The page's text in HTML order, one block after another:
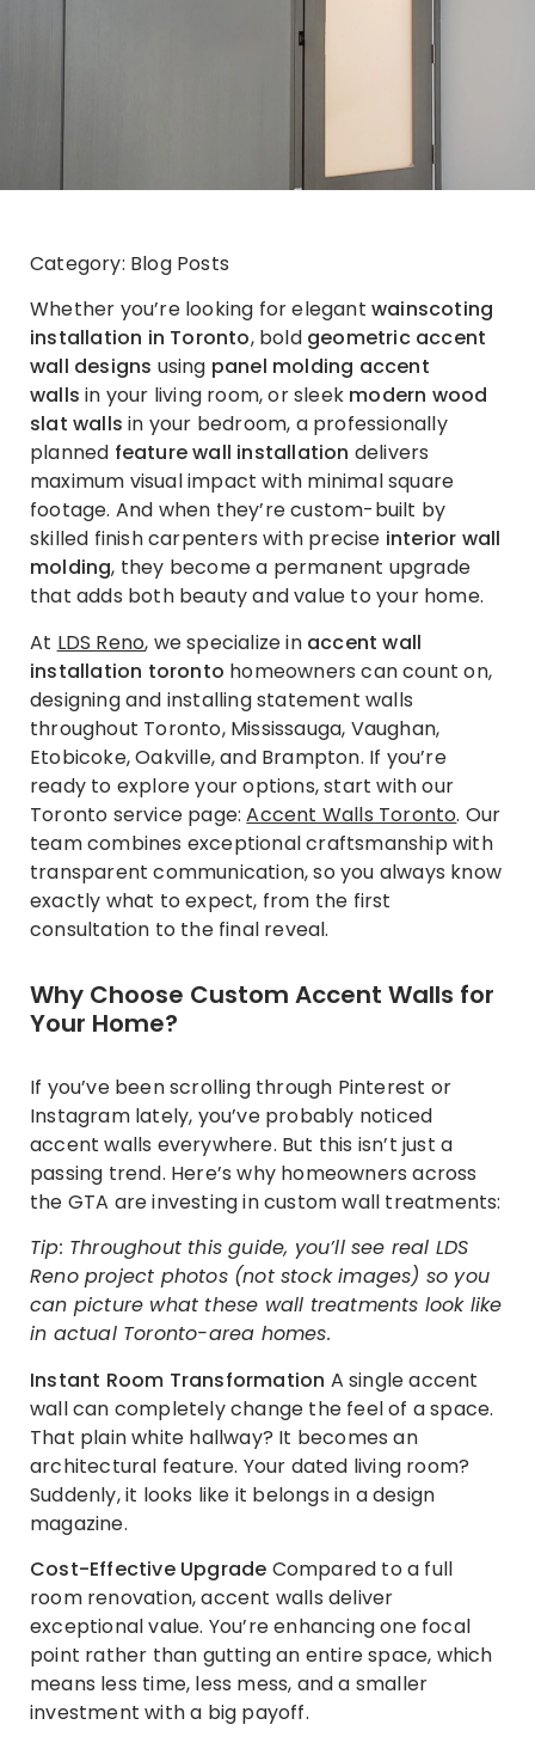
Category: Blog Posts
Whether you’re looking for elegant wainscoting
installation in Toronto, bold geometric accent
wall designs using panel molding accent
walls in your living room, or sleek modern wood
slat walls in your bedroom, a professionally
planned feature wall installation delivers
maximum visual impact with minimal square
footage. And when they’re custom-built by
skilled finish carpenters with precise interior wall
molding, they become a permanent upgrade
that adds both beauty and value to your home.
At LDS Reno, we specialize in accent wall
installation toronto homeowners can count on,
designing and installing statement walls
throughout Toronto, Mississauga, Vaughan,
Etobicoke, Oakville, and Brampton. If you’re
ready to explore your options, start with our
Toronto service page:Accent Walls Toronto. Our
team combines exceptional craftsmanship with
transparent communication, so you always know
exactly what to expect, from the first
consultation to the final reveal.
Why Choose Custom Accent Walls for
Your Home?
If you’ve been scrolling through Pinterest or
Instagram lately, you’ve probably noticed
accent walls everywhere. But this isn’t just a
passing trend. Here’s why homeowners across
the GTA are investing in custom wall treatments:
Tip: Throughout this guide, you’ll see real LDS
Reno project photos (not stock images) so you
can picture what these wall treatments look like
in actual Toronto-area homes.
Instant Room Transformation A single accent
wall can completely change the feel of a space.
That plain white hallway? It becomes an
architectural feature. Your dated living room?
Suddenly, it looks like it belongs in a design
magazine.
Cost-Effective Upgrade Compared to a full
room renovation, accent walls deliver
exceptional value. You’re enhancing one focal
point rather than gutting an entire space, which
means less time, less mess, and a smaller
investment with a big payoff.